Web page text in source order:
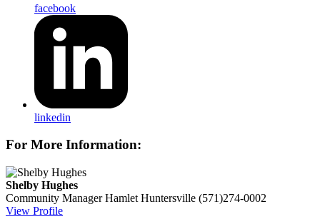
facebook
linkedin
For More Information:
Shelby Hughes
Community Manager Hamlet Huntersville (571)274-0002
View Profile